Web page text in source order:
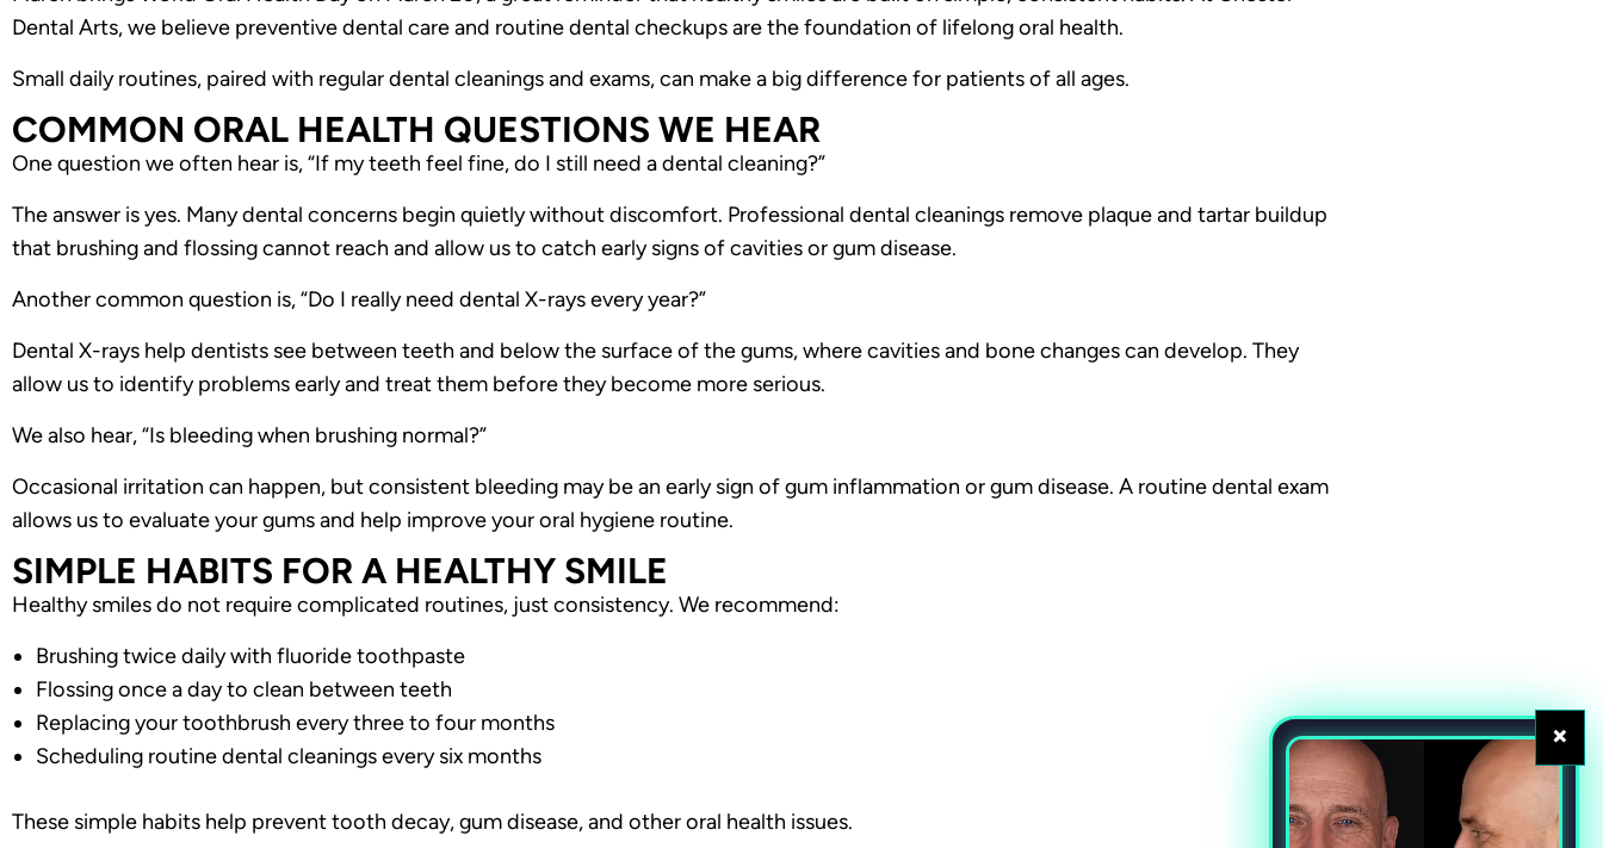
Dental Arts, we believe preventive dental care and routine dental checkups are the foundation of lifelong oral health.
Small daily routines, paired with regular dental cleanings and exams, can make a big difference for patients of all ages.
COMMON ORAL HEALTH QUESTIONS WE HEAR
One question we often hear is, “If my teeth feel fine, do I still need a dental cleaning?”
The answer is yes. Many dental concerns begin quietly without discomfort. Professional dental cleanings remove plaque and tartar buildup
that brushing and flossing cannot reach and allow us to catch early signs of cavities or gum disease.
Another common question is, “Do I really need dental X-rays every year?”
Dental X-rays help dentists see between teeth and below the surface of the gums, where cavities and bone changes can develop. They
allow us to identify problems early and treat them before they become more serious.
We also hear, “Is bleeding when brushing normal?”
Occasional irritation can happen, but consistent bleeding may be an early sign of gum inflammation or gum disease. A routine dental exam
allows us to evaluate your gums and help improve your oral hygiene routine.
SIMPLE HABITS FOR A HEALTHY SMILE
Healthy smiles do not require complicated routines, just consistency. We recommend:
Brushing twice daily with fluoride toothpaste
Flossing once a day to clean between teeth
Replacing your toothbrush every three to four months
Scheduling routine dental cleanings every six months
These simple habits help prevent tooth decay, gum disease, and other oral health issues.
×